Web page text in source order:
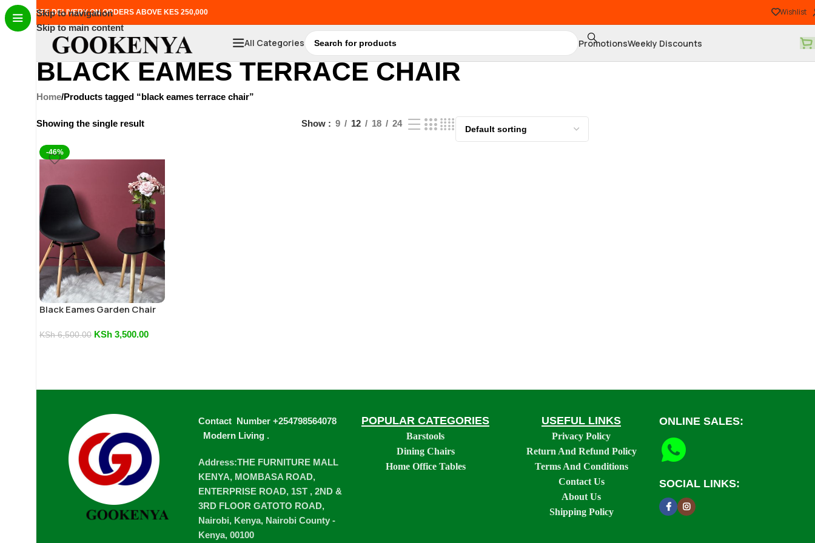
Skip to navigation
Skip to main content
FREE DELIVERY ON ORDERS ABOVE KES 250,000 Wishlist
All Categories PromotionsWeekly Discounts
BLACK EAMES TERRACE CHAIR
Home Products tagged “black eames terrace chair”
Showing the single result Show 9 12 18 24
-46%
Black Eames Garden Chair
KSh6,500.00 KSh 3,500.00
Contact Number +254798564078
Modern Living.
Address:THE FURNITURE MALL
KENYA, MOMBASA ROAD,
ENTERPRISE ROAD, 1ST , 2ND &
3RD FLOOR GATOTO ROAD,
Nairobi, Kenya, Nairobi County -
Kenya, 00100
POPULAR CATEGORIES
Barstools
Dining Chairs
Home Office Tables
USEFUL LINKS
Privacy Policy
Return And Refund Policy
Terms And Conditions
Contact Us
About Us
Shipping Policy
ONLINE SALES:
SOCIAL LINKS: